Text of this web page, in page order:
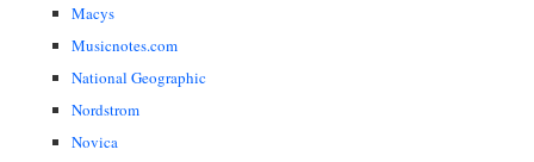
Macys
Musicnotes.com
National Geographic
Nordstrom
Novica